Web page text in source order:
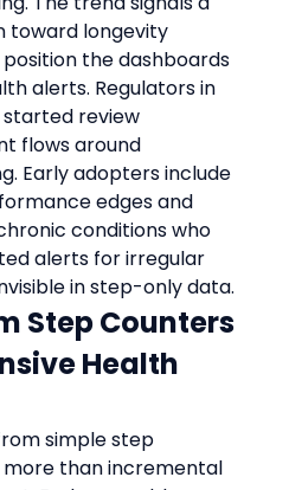
toward longevity
the dashboards
alerts. Regulators in
started review
flows around
Early adopters include
edges and
conditions who
alerts for irregular
in step-only data.
Step Counters
Health
simple step
than incremental